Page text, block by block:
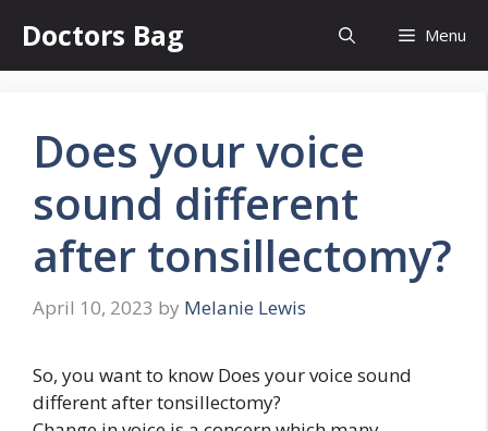
content
Doctors Bag Menu
Does your voice
sound different
after tonsillectomy?
April 10, 2023 by Melanie Lewis
So, you want to know Does your voice sound
different after tonsillectomy?